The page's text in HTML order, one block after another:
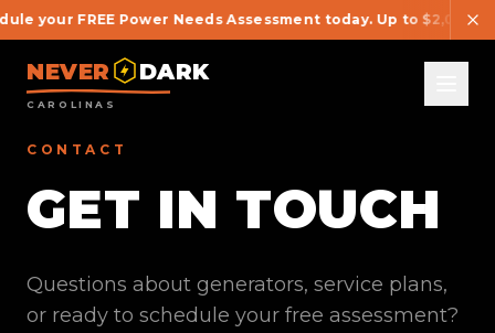
your FREE Power Needs Assessment today. Up to $2,000
NEVER DARK
CAROLINAS
CONTACT
GET IN TOUCH
Questions about generators, service plans,
or ready to schedule your free assessment?